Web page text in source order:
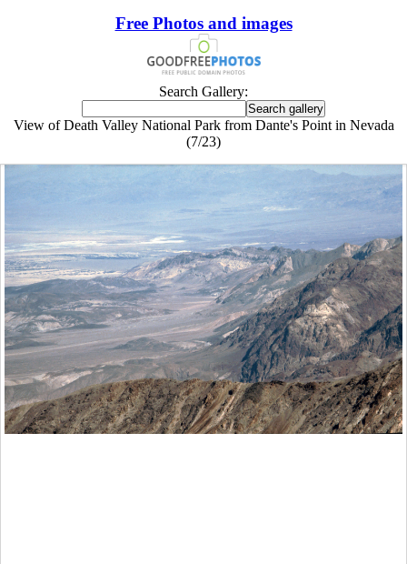
Free Photos and images
Search Gallery:
View of Death Valley National Park from Dante's Point in Nevada
(7/23)